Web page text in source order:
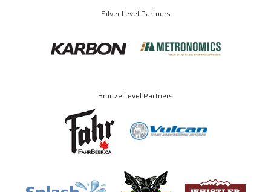
Silver Level Partners
Bronze Level Partners